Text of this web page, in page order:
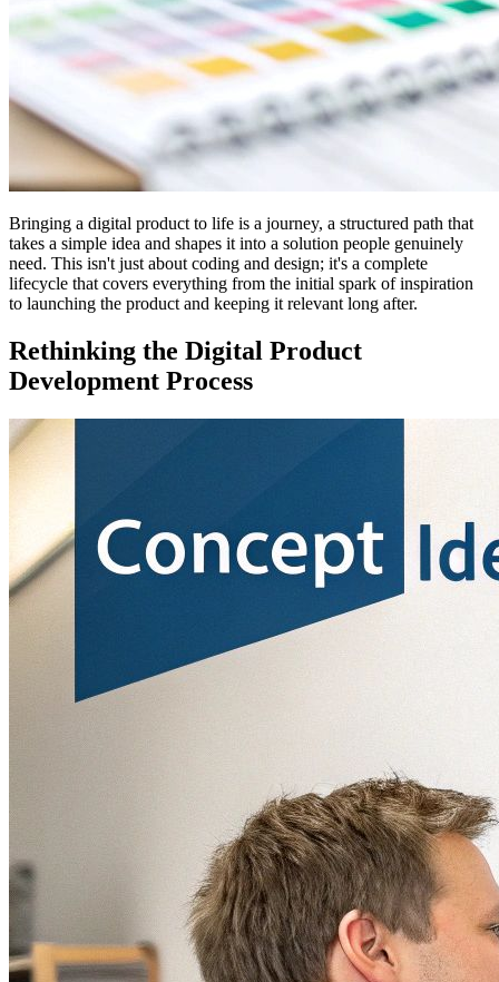
Bringing a digital product to life is a journey, a structured path that
takes a simple idea and shapes it into a solution people genuinely
need. This isn't just about coding and design; it's a complete
lifecycle that covers everything from the initial spark of inspiration
to launching the product and keeping it relevant long after.
Rethinking the Digital Product
Development Process